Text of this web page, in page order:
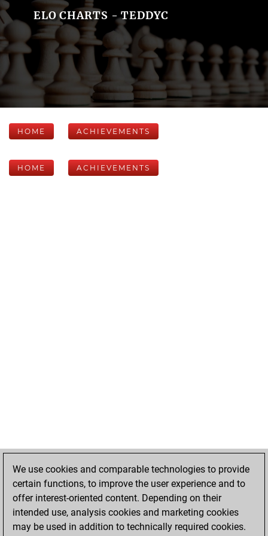
ELO CHARTS - TEDDYC
HOME ACHIEVEMENTS
HOME ACHIEVEMENTS
We use cookies and comparable technologies to provide
certain functions, to improve the user experience and to
offer interest-oriented content. Depending on their
intended use, analysis cookies and marketing cookies
may be used in addition to technically required cookies.